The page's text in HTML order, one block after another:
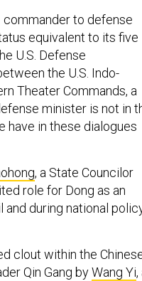
commander to defense
equivalent to its five
U.S. Defense
the U.S. Indo-
Theater Commands, a
minister is not in
have in these dialogues
, a State Councilor
role for Dong as an
during national
clout within the
Qin Gang byWang Yi,